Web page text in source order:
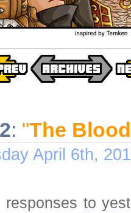
: "The
April 6th,
responses to